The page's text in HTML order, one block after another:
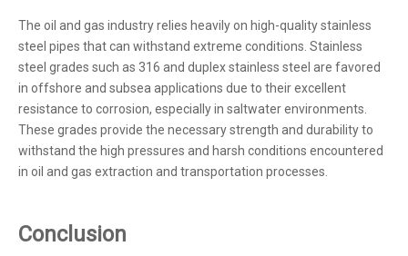
The oil and gas industry relies heavily on high-quality stainless
steel pipes that can withstand extreme conditions. Stainless
steel grades such as 316 and duplex stainless steel are favored
in offshore and subsea applications due to their excellent
resistance to corrosion, especially in saltwater environments.
These grades provide the necessary strength and durability to
withstand the high pressures and harsh conditions encountered
in oil and gas extraction and transportation processes.
Conclusion